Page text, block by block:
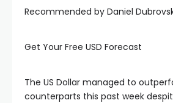
Recommended by Daniel
Get Your Free USD Forecast
The US Dollar managed to
counterparts this past week